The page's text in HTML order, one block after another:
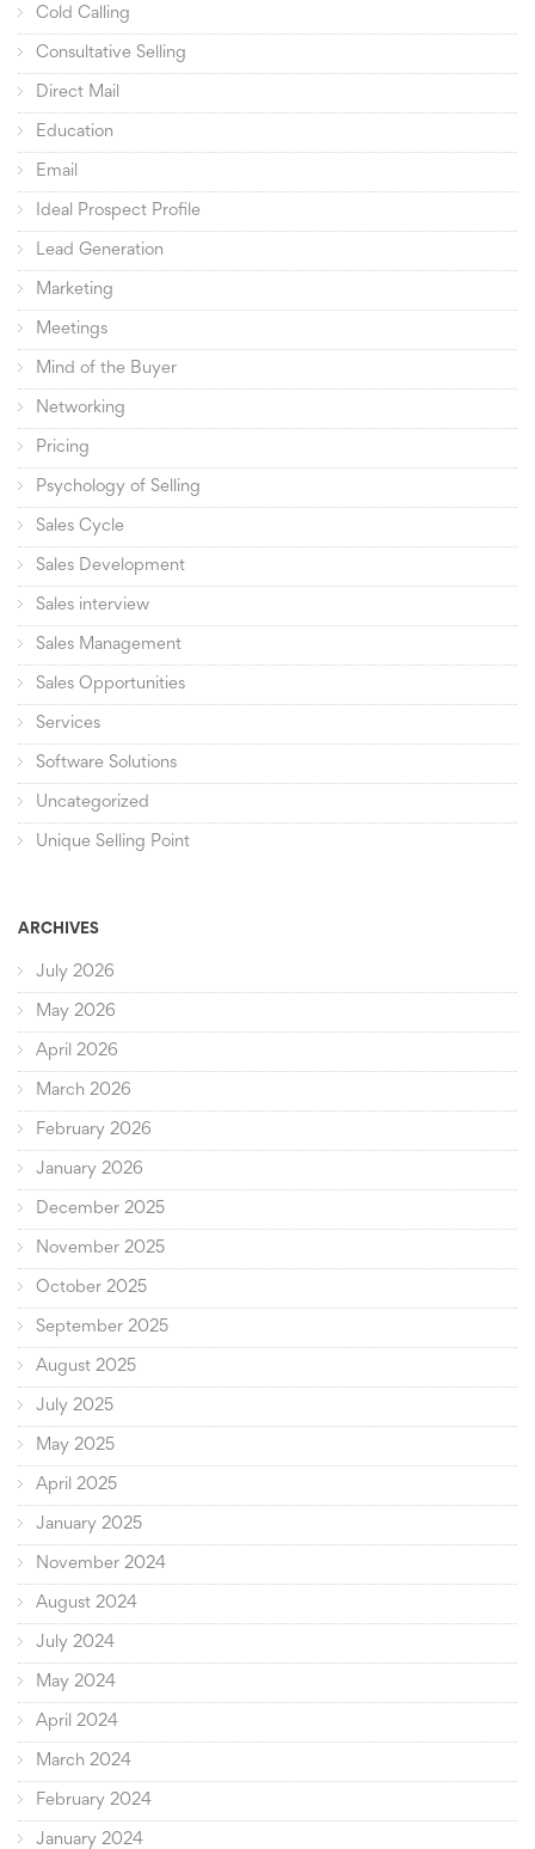
Cold Calling
Consultative Selling
Direct Mail
Education
Email
Ideal Prospect Profile
Lead Generation
Marketing
Meetings
Mind of the Buyer
Networking
Pricing
Psychology of Selling
Sales Cycle
Sales Development
Sales interview
Sales Management
Sales Opportunities
Services
Software Solutions
Uncategorized
Unique Selling Point
ARCHIVES
July 2026
May 2026
April 2026
March 2026
February 2026
January 2026
December 2025
November 2025
October 2025
September 2025
August 2025
July 2025
May 2025
April 2025
January 2025
November 2024
August 2024
July 2024
May 2024
April 2024
March 2024
February 2024
January 2024